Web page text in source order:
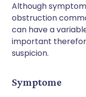
Although
obstruction
can have a
important
suspicion.
Symptome